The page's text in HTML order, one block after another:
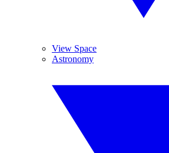
View Space
Astronomy